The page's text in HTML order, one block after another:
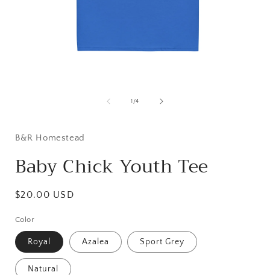
1 /of
4
B&R Homestead
Baby Chick Youth Tee
Regular
$20.00 USD
Color
Royal Azalea Sport Grey
Natural